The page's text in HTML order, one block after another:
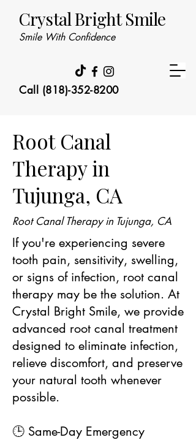
Call (818)-352-8200
Crystal Bright Smile
Smile With Confidence
Root Canal
Therapy in
Tujunga, CA
Root Canal Therapy in Tujunga, CA
If you're experiencing severe
tooth pain, sensitivity, swelling,
or signs of infection, root canal
therapy may be the solution. At
Crystal Bright Smile, we provide
advanced root canal treatment
designed to eliminate infection,
relieve discomfort, and preserve
your natural tooth whenever
possible.
🕒 Same-Day Emergency